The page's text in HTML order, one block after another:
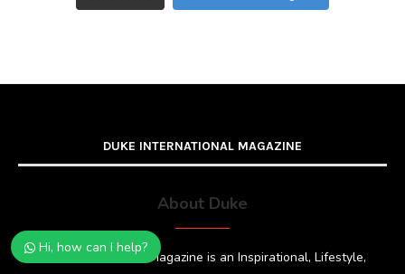
DUKE INTERNATIONAL MAGAZINE
About Duke
Duke International Magazine is an Inspirational, Lifestyle,
Hi, how can I help?